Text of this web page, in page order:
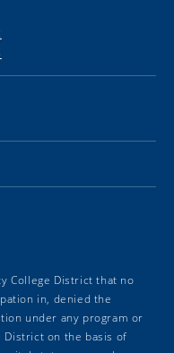
College District that no
in, denied the
under any program or
on the basis of